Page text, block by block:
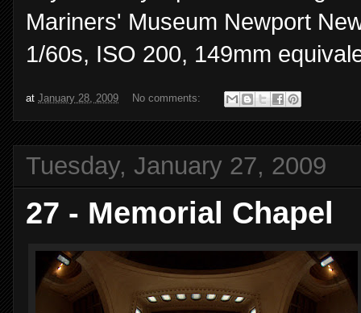
Mariners' Museum Newport
1/60s, ISO 200, 149mm
at January 28, 2009 No comments:
Tuesday, January 27, 2009
27 - Memorial Chapel